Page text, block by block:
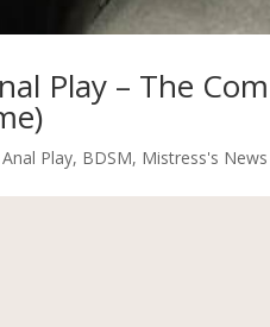
Play – The
Anal Play, BDSM, Mistress's News